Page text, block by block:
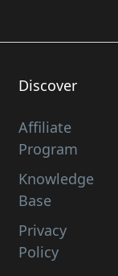
Discover
Affiliate
Program
Knowledge
Base
Privacy
Policy